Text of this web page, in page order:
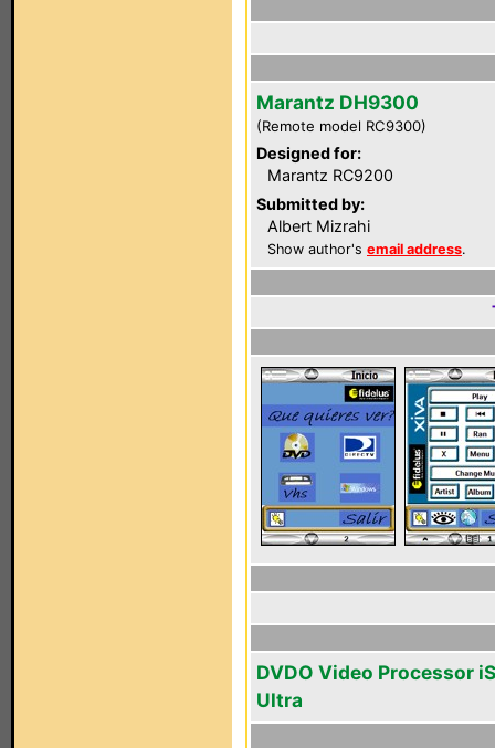
Marantz DH9300
(Remote model RC9300)
Designed for:
Marantz RC9200
Submitted by:
Albert Mizrahi
Show author's email address.
DVDO Video Processor
Ultra